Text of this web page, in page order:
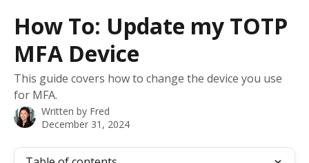
How To: Update my TOTP
MFA Device
This guide covers how to change the device you use
for MFA.
Written by Fred
December 31, 2024